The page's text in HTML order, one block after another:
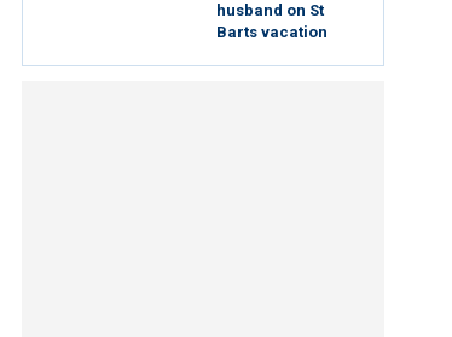
husband on St
Barts vacation